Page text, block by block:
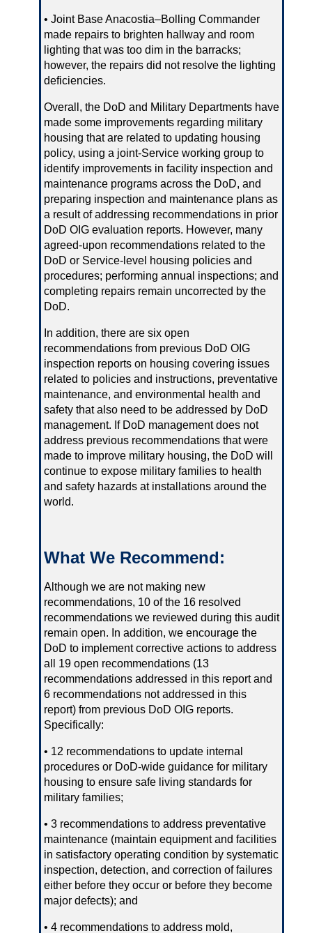
• Joint Base Anacostia–Bolling Commander
made repairs to brighten hallway and room
lighting that was too dim in the barracks;
however, the repairs did not resolve the lighting
deficiencies.
Overall, the DoD and Military Departments have
made some improvements regarding military
housing that are related to updating housing
policy, using a joint‑Service working group to
identify improvements in facility inspection and
maintenance programs across the DoD, and
preparing inspection and maintenance plans as
a result of addressing recommendations in prior
DoD OIG evaluation reports. However, many
agreed‑upon recommendations related to the
DoD or Service‑level housing policies and
procedures; performing annual inspections; and
completing repairs remain uncorrected by the
DoD.
In addition, there are six open
recommendations from previous DoD OIG
inspection reports on housing covering issues
related to policies and instructions, preventative
maintenance, and environmental health and
safety that also need to be addressed by DoD
management. If DoD management does not
address previous recommendations that were
made to improve military housing, the DoD will
continue to expose military families to health
and safety hazards at installations around the
world.
What We Recommend:
Although we are not making new
recommendations, 10 of the 16 resolved
recommendations we reviewed during this audit
remain open. In addition, we encourage the
DoD to implement corrective actions to address
all 19 open recommendations (13
recommendations addressed in this report and
6 recommendations not addressed in this
report) from previous DoD OIG reports.
Specifically:
• 12 recommendations to update internal
procedures or DoD‑wide guidance for military
housing to ensure safe living standards for
military families;
• 3 recommendations to address preventative
maintenance (maintain equipment and facilities
in satisfactory operating condition by systematic
inspection, detection, and correction of failures
either before they occur or before they become
major defects); and
• 4 recommendations to address mold,